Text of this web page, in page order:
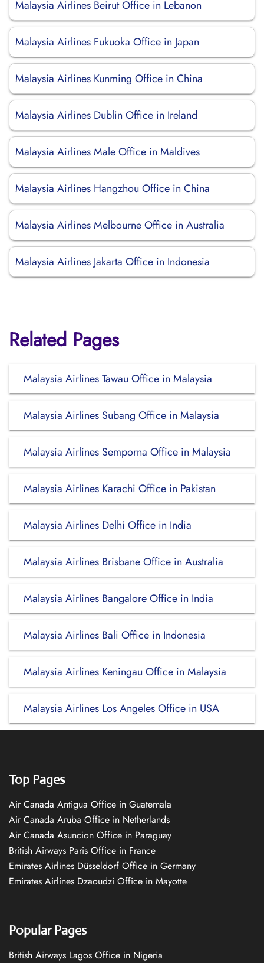
Malaysia Airlines Beirut Office in Lebanon
Malaysia Airlines Fukuoka Office in Japan
Malaysia Airlines Kunming Office in China
Malaysia Airlines Dublin Office in Ireland
Malaysia Airlines Male Office in Maldives
Malaysia Airlines Hangzhou Office in China
Malaysia Airlines Melbourne Office in Australia
Malaysia Airlines Jakarta Office in Indonesia
Related Pages
Malaysia Airlines Tawau Office in Malaysia
Malaysia Airlines Subang Office in Malaysia
Malaysia Airlines Semporna Office in Malaysia
Malaysia Airlines Karachi Office in Pakistan
Malaysia Airlines Delhi Office in India
Malaysia Airlines Brisbane Office in Australia
Malaysia Airlines Bangalore Office in India
Malaysia Airlines Bali Office in Indonesia
Malaysia Airlines Keningau Office in Malaysia
Malaysia Airlines Los Angeles Office in USA
Top Pages
Air Canada Antigua Office in Guatemala
Air Canada Aruba Office in Netherlands
Air Canada Asuncion Office in Paraguay
British Airways Paris Office in France
Emirates Airlines Düsseldorf Office in Germany
Emirates Airlines Dzaoudzi Office in Mayotte
Popular Pages
British Airways Lagos Office in Nigeria